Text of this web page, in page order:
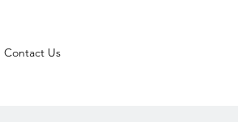
Contact Us